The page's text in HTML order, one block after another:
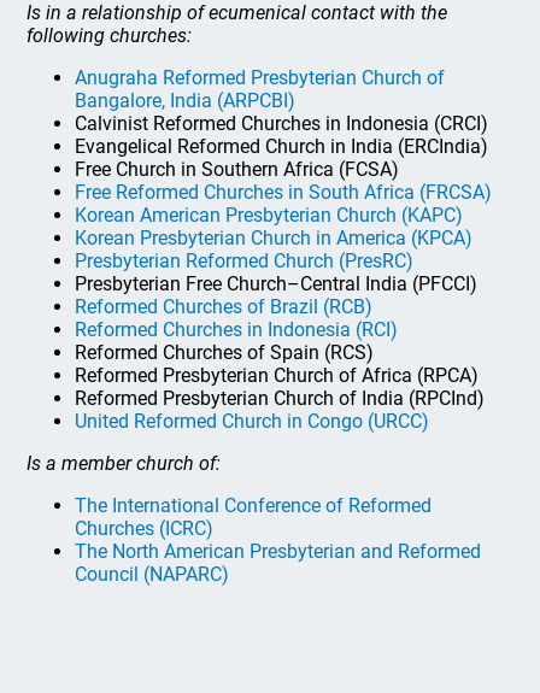
Is in a relationship of ecumenical contact with the
following churches:
Anugraha Reformed Presbyterian Church of
Bangalore, India (ARPCBI)
Calvinist Reformed Churches in Indonesia (CRCI)
Evangelical Reformed Church in India (ERCIndia)
Free Church in Southern Africa (FCSA)
Free Reformed Churches in South Africa (FRCSA)
Korean American Presbyterian Church (KAPC)
Korean Presbyterian Church in America (KPCA)
Presbyterian Reformed Church (PresRC)
Presbyterian Free Church–Central India (PFCCI)
Reformed Churches of Brazil (RCB)
Reformed Churches in Indonesia (RCI)
Reformed Churches of Spain (RCS)
Reformed Presbyterian Church of Africa (RPCA)
Reformed Presbyterian Church of India (RPCInd)
United Reformed Church in Congo (URCC)
Is a member church of:
The International Conference of Reformed
Churches (ICRC)
The North American Presbyterian and Reformed
Council (NAPARC)